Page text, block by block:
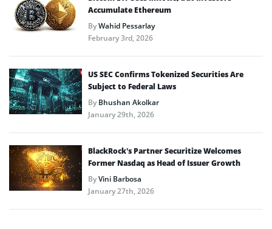
Accumulate Ethereum
ByWahid Pessarlay
February 3rd, 2026
US SEC Confirms Tokenized Securities Are
Subject to Federal Laws
ByBhushan Akolkar
January 29th, 2026
BlackRock’s Partner Securitize Welcomes
Former Nasdaq as Head of Issuer Growth
ByVini Barbosa
January 27th, 2026